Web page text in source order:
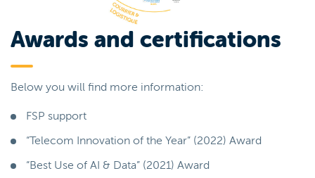
Awards and certifications
Below you will find more information:
FSP support
“Telecom Innovation of the Year” (2022) Award
“Best Use of AI & Data” (2021) Award